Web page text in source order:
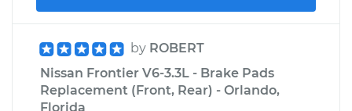
by ROBERT
Nissan Frontier V6-3.3L - Brake Pads
Replacement (Front, Rear) - Orlando,
Florida